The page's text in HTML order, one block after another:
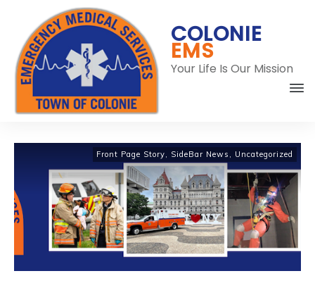
COLONIE
EMS
Your Life Is Our Mission
Front Page Story, SideBar News , Uncategorized